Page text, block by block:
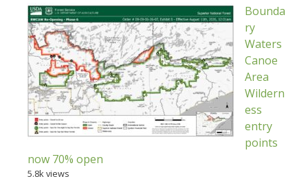
Bounda
ry
Waters
Canoe
Area
Wildern
ess
entry
points
now 70% open
5.8k views